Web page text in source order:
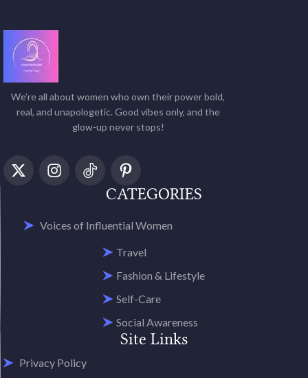
We’re all about women who own their power bold,
real, and unapologetic. Good vibes only, and the
glow-up never stops!
CATEGORIES
Voices of Influential Women
Travel
Fashion & Lifestyle
Self-Care
Social Awareness
Site Links
Privacy Policy